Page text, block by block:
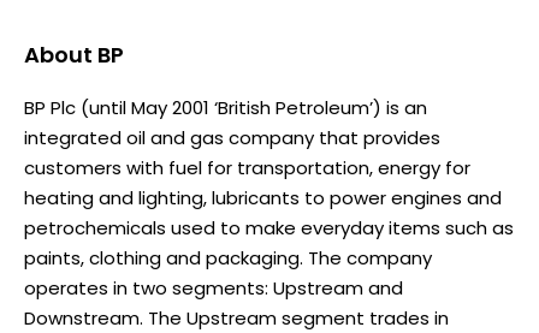
About BP
BP Plc (until May 2001 ‘British Petroleum’) is an
integrated oil and gas company that provides
customers with fuel for transportation, energy for
heating and lighting, lubricants to power engines and
petrochemicals used to make everyday items such as
paints, clothing and packaging. The company
operates in two segments: Upstream and
Downstream. The Upstream segment trades in